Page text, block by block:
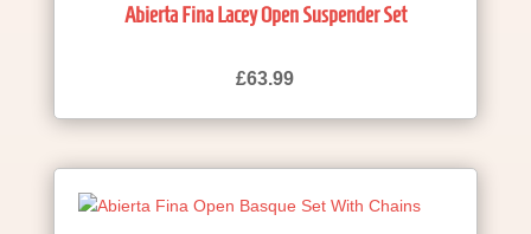
Abierta Fina Lacey Open Suspender Set
£63.99